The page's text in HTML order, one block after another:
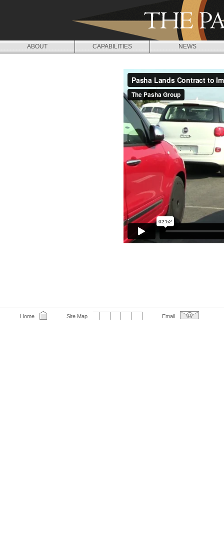
ABOUT CAPABILITIES NEWS
Home Site Map Email